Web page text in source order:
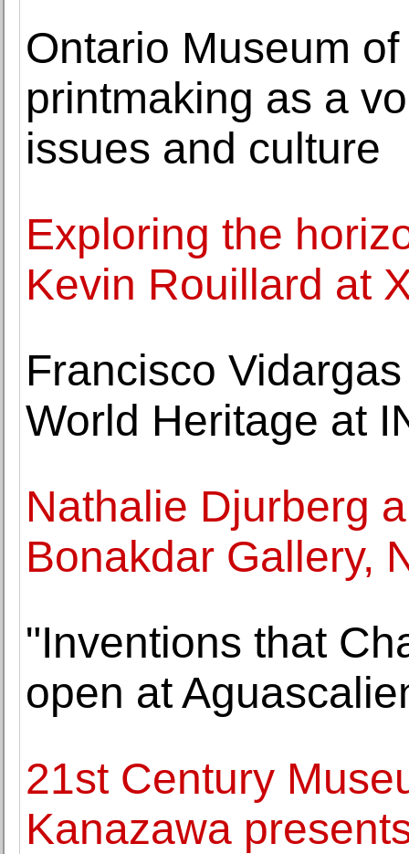
Ontario Museum
printmaking as a
issues and culture
Exploring the
Kevin Rouillard at
Francisco
World Heritage at
Nathalie Djurberg
Bonakdar Gallery,
"Inventions that
open at
21st Century
Kanazawa